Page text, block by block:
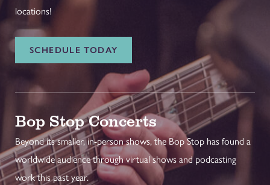
locations!
SCHEDULE TODAY
Bop Stop Concerts
Beyond its smaller, in-person shows, the Bop Stop has found a
worldwide audience through virtual shows and podcasting
work this past year.